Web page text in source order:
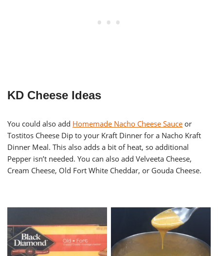
KD Cheese Ideas
You could also add Homemade Nacho Cheese Sauce or
Tostitos Cheese Dip to your Kraft Dinner for a Nacho Kraft
Dinner Meal. This also adds a bit of heat, so additional
Pepper isn’t needed. You can also add Velveeta Cheese,
Cream Cheese, Old Fort White Cheddar, or Gouda Cheese.
Cheddar Cheese Old Fort
Nacho Cheese without
Cheddar Cheese